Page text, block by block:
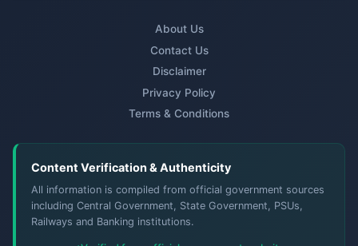
About Us
Contact Us
Disclaimer
Privacy Policy
Terms & Conditions
Content Verification & Authenticity
All information is compiled from official government sources
including Central Government, State Government, PSUs,
Railways and Banking institutions.